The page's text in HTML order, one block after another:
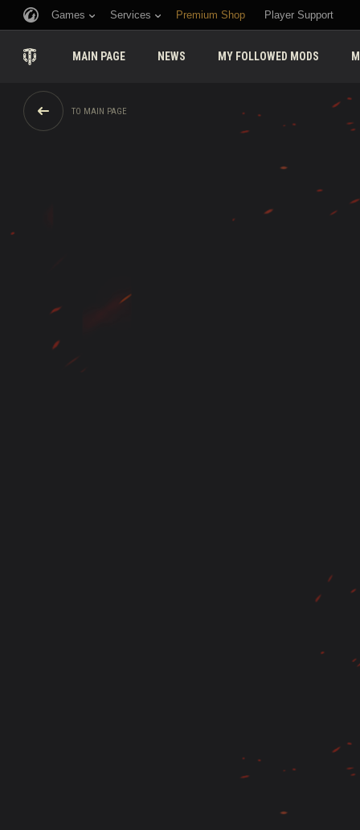
Games Services Premium Shop Player Support
MAIN PAGE NEWS MY FOLLOWED MODS
TO MAIN PAGE